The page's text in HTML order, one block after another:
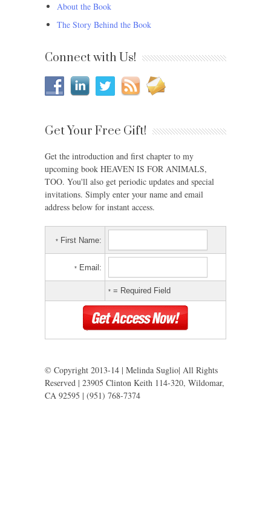
About the Book
The Story Behind the Book
Connect with Us!
Get Your Free Gift!
Get the introduction and first chapter to my
upcoming book HEAVEN IS FOR ANIMALS,
TOO. You'll also get periodic updates and special
invitations. Simply enter your name and email
address below for instant access.
* First Name:
* Email:
* = Required Field
© Copyright 2013-14 | Melinda Suglio| All Rights
Reserved | 23905 Clinton Keith 114-320, Wildomar,
CA 92595 | (951) 768-7374